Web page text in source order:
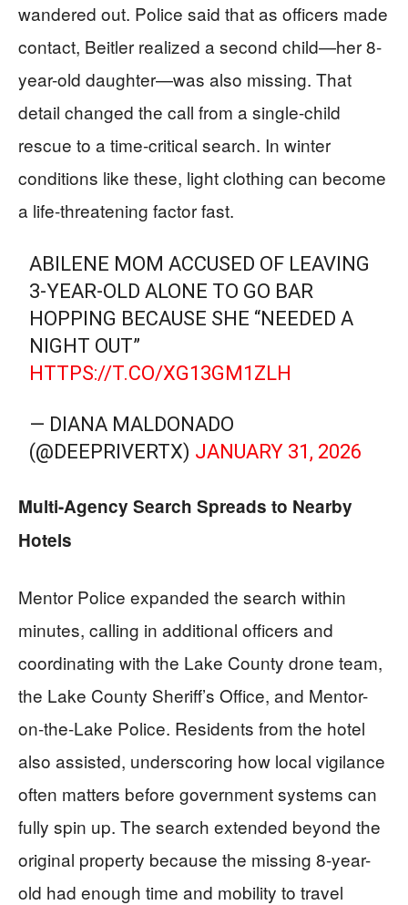
wandered out. Police said that as officers made
contact, Beitler realized a second child—her 8-
year-old daughter—was also missing. That
detail changed the call from a single-child
rescue to a time-critical search. In winter
conditions like these, light clothing can become
a life-threatening factor fast.
ABILENE MOM ACCUSED OF LEAVING
3-YEAR-OLD ALONE TO GO BAR
HOPPING BECAUSE SHE “NEEDED A
NIGHT OUT”
HTTPS://T.CO/XG13GM1ZLH
— DIANA MALDONADO
(@DEEPRIVERTX) JANUARY 31, 2026
Multi-Agency Search Spreads to Nearby
Hotels
Mentor Police expanded the search within
minutes, calling in additional officers and
coordinating with the Lake County drone team,
the Lake County Sheriff’s Office, and Mentor-
on-the-Lake Police. Residents from the hotel
also assisted, underscoring how local vigilance
often matters before government systems can
fully spin up. The search extended beyond the
original property because the missing 8-year-
old had enough time and mobility to travel